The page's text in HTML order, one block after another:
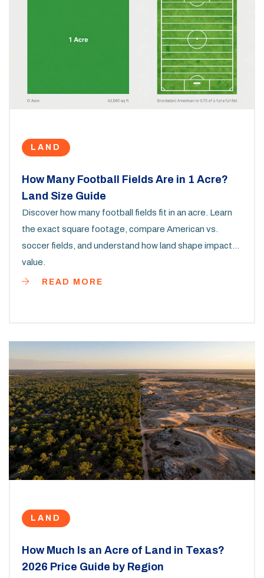
LAND
How Many Football Fields Are in 1 Acre?
Land Size Guide
Discover how many football fields fit in an acre. Learn
the exact square footage, compare American vs.
soccer fields, and understand how land shape impacts
value.
READ MORE
LAND
How Much Is an Acre of Land in Texas?
2026 Price Guide by Region